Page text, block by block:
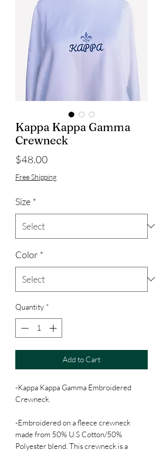
Kappa Kappa Gamma
Crewneck
$48.00
Free Shipping
Size *
Color *
Quantity *
Add to Cart
-Kappa Kappa Gamma Embroidered
Crewneck.
-Embroidered on a fleece crewneck
made from 50% U.S Cotton/50%
Polyester blend. This crewneck is a